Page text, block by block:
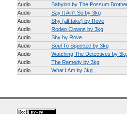
Audio
Babylon by The Possum
Audio
Say It Ain't So by 3kg
Audio
Shy (alt take) by Rove
Audio
Rodeo Clowns by 3kg
Audio
Shy by Rove
Audio
Soul To Squeeze by 3kg
Audio
Watching The Detectives by
Audio
The Remedy by 3kg
Audio
What I Am by 3kg